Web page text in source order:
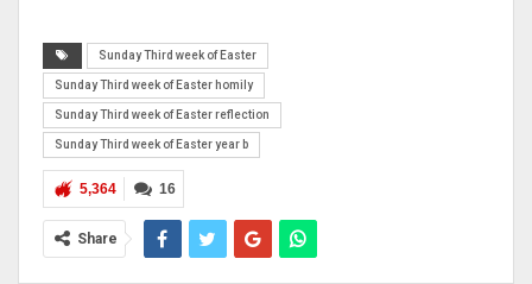
Sunday Third week of Easter
Sunday Third week of Easter homily
Sunday Third week of Easter reflection
Sunday Third week of Easter year b
16
5,364
Share